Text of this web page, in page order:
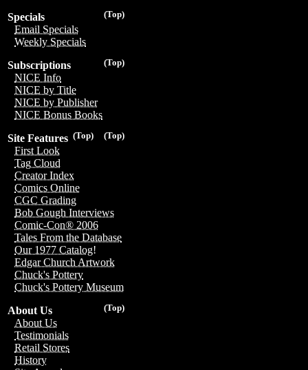
(Top)
Specials
Email Specials
Weekly Specials
(Top)
Subscriptions
NICE Info
NICE by Title
NICE by Publisher
NICE Bonus Books
(Top)
(Top)
Site Features
First Look
Tag Cloud
Creator Index
Comics Online
CGC Grading
Bob Gough Interviews
Comic-Con® 2006
Tales From the Database
Our 1977 Catalog!
Edgar Church Artwork
Chuck's Pottery
Chuck's Pottery Museum
(Top)
About Us
About Us
Testimonials
Retail Stores
History